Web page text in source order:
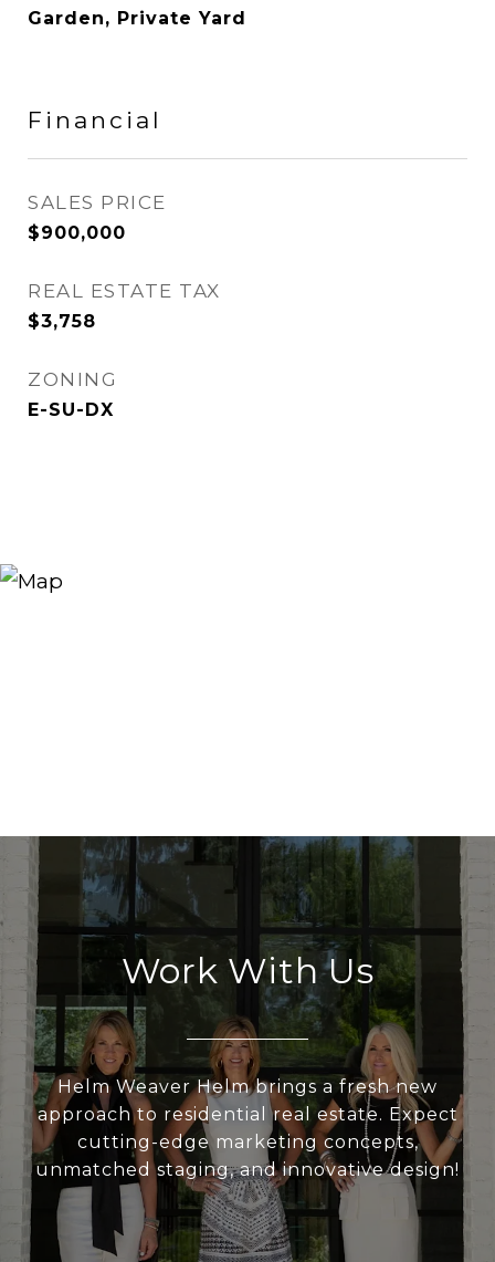
Garden, Private Yard
Financial
SALES PRICE
$900,000
REAL ESTATE TAX
$3,758
ZONING
E-SU-DX
Work With Us
Helm Weaver Helm brings a fresh new
approach to residential real estate. Expect
cutting-edge marketing concepts,
unmatched staging, and innovative design!